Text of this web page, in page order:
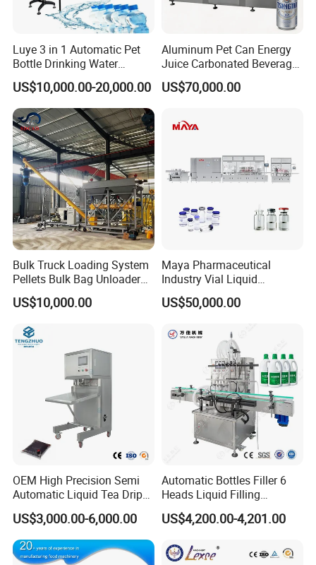
Luye 3 in 1 Automatic Pet
Bottle Drinking Water
Production Line Beverage
Washing Filling Capping
Machinery Mineral Pure
Water Filling Bottling
Sealing Machine
US$10,000.00-20,000.00
Aluminum Pet Can Energy
Juice Carbonated Beverage
Canning Filling Sealing
Machine (GDF24-6)
US$70,000.00
Bulk Truck Loading System
Pellets Bulk Bag Unloader
for Load Truck
US$10,000.00
Maya Pharmaceutical
Industry Vial Liquid
Washing Filling Stoppering
Capping Machine Vial Bottle
Sterile Isolation System
US$50,000.00
OEM High Precision Semi
Automatic Liquid Tea Drip
Coffee Bag Filling Machine
US$3,000.00-6,000.00
Automatic Bottles Filler 6
Heads Liquid Filling
Machine.
US$4,200.00-4,201.00